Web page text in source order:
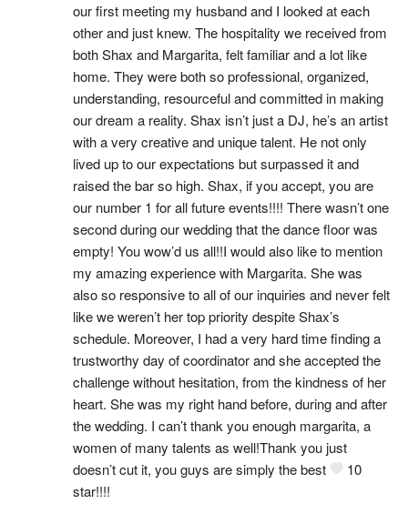
our first meeting my husband and I looked at each
other and just knew. The hospitality we received from
both Shax and Margarita, felt familiar and a lot like
home. They were both so professional, organized,
understanding, resourceful and committed in making
our dream a reality. Shax isn’t just a DJ, he’s an artist
with a very creative and unique talent. He not only
lived up to our expectations but surpassed it and
raised the bar so high. Shax, if you accept, you are
our number 1 for all future events!!!! There wasn’t one
second during our wedding that the dance floor was
empty! You wow’d us all!!I would also like to mention
my amazing experience with Margarita. She was
also so responsive to all of our inquiries and never felt
like we weren’t her top priority despite Shax’s
schedule. Moreover, I had a very hard time finding a
trustworthy day of coordinator and she accepted the
challenge without hesitation, from the kindness of her
heart. She was my right hand before, during and after
the wedding. I can’t thank you enough margarita, a
women of many talents as well!Thank you just
doesn’t cut it, you guys are simply the best
10
star!!!!